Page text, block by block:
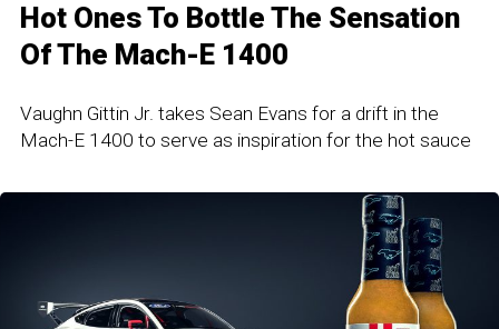
Hot Ones To Bottle The Sensation
Of The Mach-E 1400
Vaughn Gittin Jr. takes Sean Evans for a drift in the
Mach-E 1400 to serve as inspiration for the hot sauce